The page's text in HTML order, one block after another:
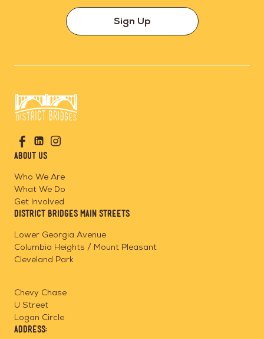
Sign Up
to
Home
Visit
us
on
Facebook
Visit
us
LinkedinInstagram
About Us
Who We Are
What We Do
Get Involved
District Bridges Main Streets
Lower Georgia Avenue
Columbia Heights / Mount Pleasant
Cleveland Park
Chevy Chase
U Street
Logan Circle
Address: